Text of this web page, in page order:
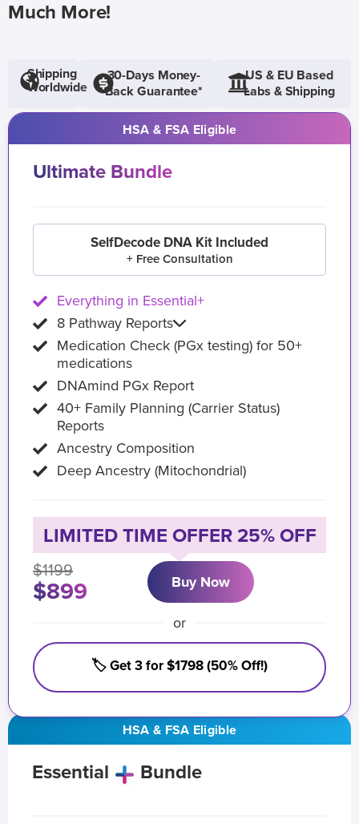
Much More!
Shipping
Worldwide
30-Days Money-
Back Guarantee*
US & EU Based
Labs & Shipping
HSA & FSA Eligible
Essential Bundle
HSA & FSA Eligible
Ultimate Bundle
SelfDecode DNA Kit Included
+ Free Consultation
Everything in Essential+
8 Pathway Reports
Medication Check (PGx testing) for 50+
medications
DNAmind PGx Report
40+ Family Planning (Carrier Status)
Reports
Ancestry Composition
Deep Ancestry (Mitochondrial)
LIMITED TIME OFFER 25% OFF
$1199
$899 Buy Now
or
🏷️ Get 3 for $1798 (50% Off!)